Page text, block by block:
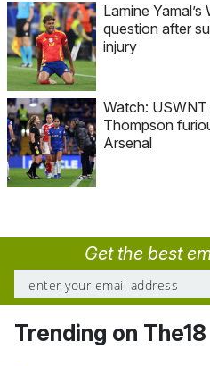
Lamine
question after
injury
Watch:
Thompson
Arsenal
Get the best
Trending on The18